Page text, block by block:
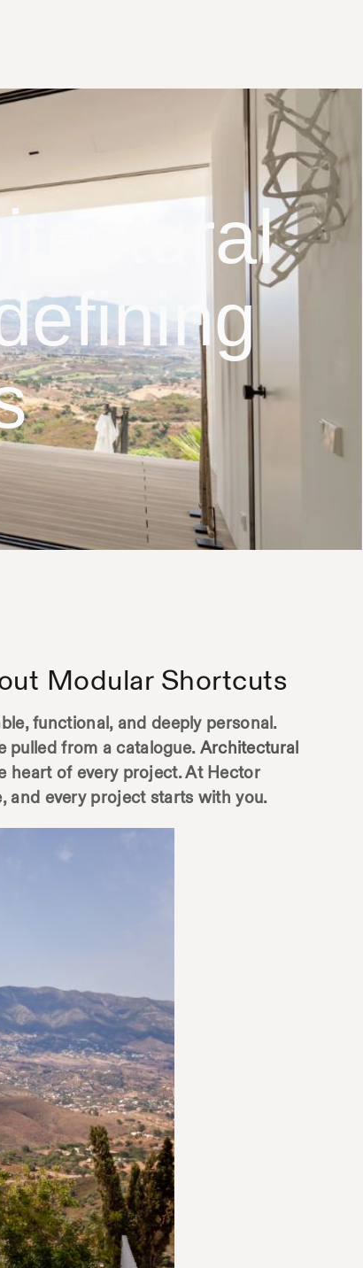
Modular Shortcuts
functional, and deeply personal.
pulled from a catalogue. Architectural
heart of every project. At Hector
and every project starts with you.